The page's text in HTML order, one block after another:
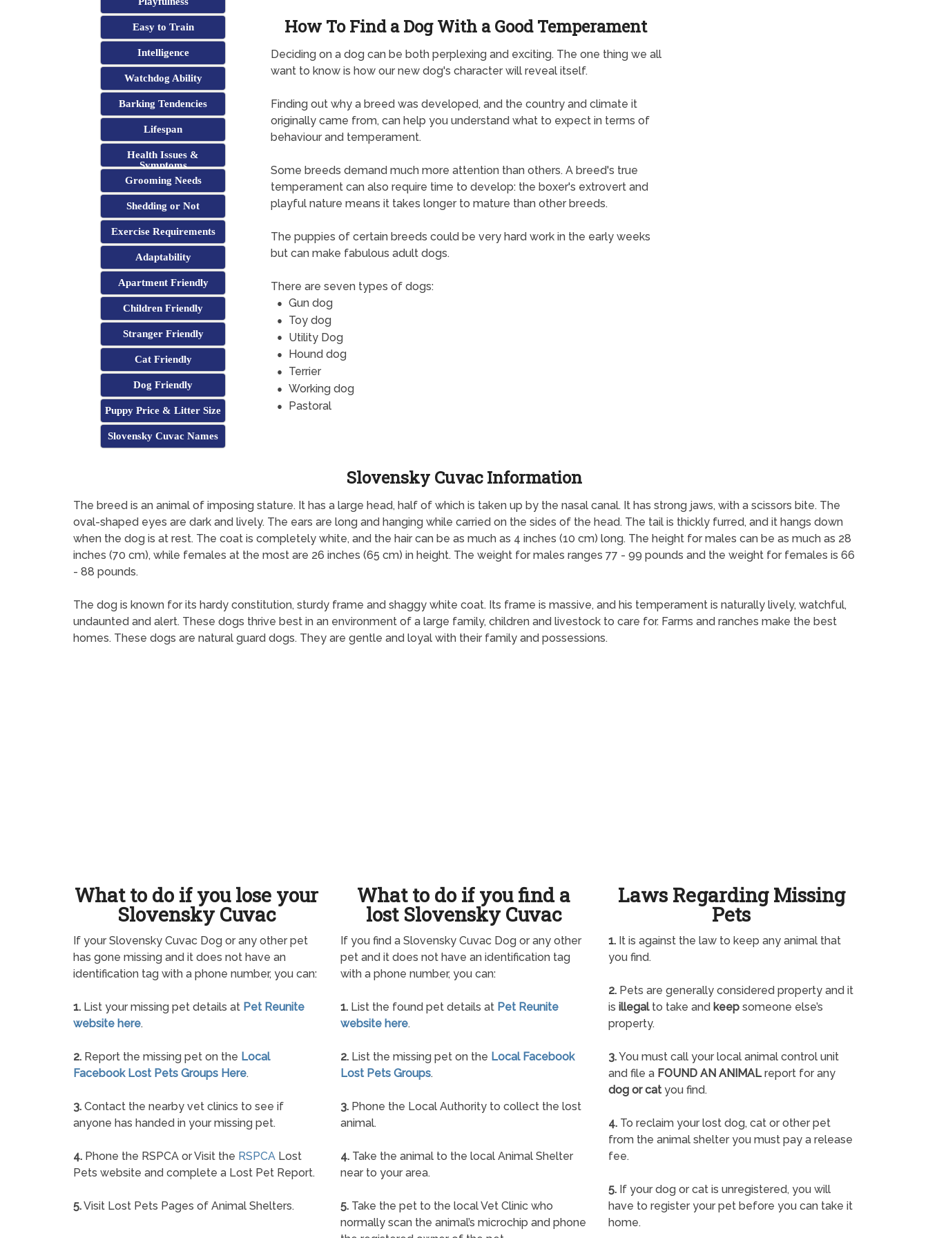
Easy to Train
Intelligence
Watchdog Ability
Barking Tendencies
Lifespan
Health Issues &
Symptoms
Grooming Needs
Shedding or Not
Exercise Requirements
Adaptability
Apartment Friendly
Children Friendly
Stranger Friendly
Cat Friendly
Dog Friendly
Puppy Price & Litter Size
Slovensky Cuvac Names
How To Find a Dog With a Good Temperament
Deciding on a dog can be both perplexing and exciting. The one thing we all
want to know is how our new dog's character will reveal itself.
Finding out why a breed was developed, and the country and climate it
originally came from, can help you understand what to expect in terms of
behaviour and temperament.
Some breeds demand much more attention than others. A breed's true
temperament can also require time to develop: the boxer's extrovert and
playful nature means it takes longer to mature than other breeds.
The puppies of certain breeds could be very hard work in the early weeks
but can make fabulous adult dogs.
There are seven types of dogs:
Gun dog
Toy dog
Utility Dog
Hound dog
Terrier
Working dog
Pastoral
Slovensky Cuvac Information
The breed is an animal of imposing stature. It has a large head, half of which is taken up by the nasal canal. It has strong jaws, with a scissors bite. The
oval-shaped eyes are dark and lively. The ears are long and hanging while carried on the sides of the head. The tail is thickly furred, and it hangs down
when the dog is at rest. The coat is completely white, and the hair can be as much as 4 inches (10 cm) long. The height for males can be as much as 28
inches (70 cm), while females at the most are 26 inches (65 cm) in height. The weight for males ranges 77 - 99 pounds and the weight for females is 66
- 88 pounds.
The dog is known for its hardy constitution, sturdy frame and shaggy white coat. Its frame is massive, and his temperament is naturally lively, watchful,
undaunted and alert. These dogs thrive best in an environment of a large family, children and livestock to care for. Farms and ranches make the best
homes. These dogs are natural guard dogs. They are gentle and loyal with their family and possessions.
What to do if you lose your
Slovensky Cuvac
If your Slovensky Cuvac Dog or any other pet
has gone missing and it does not have an
identification tag with a phone number, you can:
1. List your missing pet details at Pet Reunite
website here.
2. Report the missing pet on the Local
Facebook Lost Pets Groups Here.
3. Contact the nearby vet clinics to see if
anyone has handed in your missing pet.
4. Phone the RSPCA or Visit the RSPCA Lost
Pets website and complete a Lost Pet Report.
5.Visit Lost Pets Pages of Animal Shelters.
What to do if you find a
lost Slovensky Cuvac
If you find a Slovensky Cuvac Dog or any other
pet and it does not have an identification tag
with a phone number, you can:
1. List the found pet details at Pet Reunite
website here.
2. List the missing pet on the Local Facebook
Lost Pets Groups.
3. Phone the Local Authority to collect the lost
animal.
4. Take the animal to the local Animal Shelter
near to your area.
5. Take the pet to the local Vet Clinic who
normally scan the animal’s microchip and phone
Laws Regarding Missing
Pets
1.It is against the law to keep any animal that
you find.
2.Pets are generally considered property and it
is illegalto take and keepsomeone else’s
property.
3.You must call your local animal control unit
and file a FOUND AN ANIMALreport for any
dog or catyou find.
4.To reclaim your lost dog, cat or other pet
from the animal shelter you must pay a release
fee.
5.If your dog or cat is unregistered, you will
have to register your pet before you can take it
home.